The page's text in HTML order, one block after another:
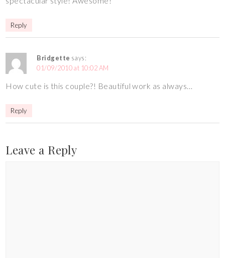
Reply
Bridgette says:
01/09/2010 at 10:02 AM
How cute is this couple?! Beautiful work as always…
Reply
Leave a Reply